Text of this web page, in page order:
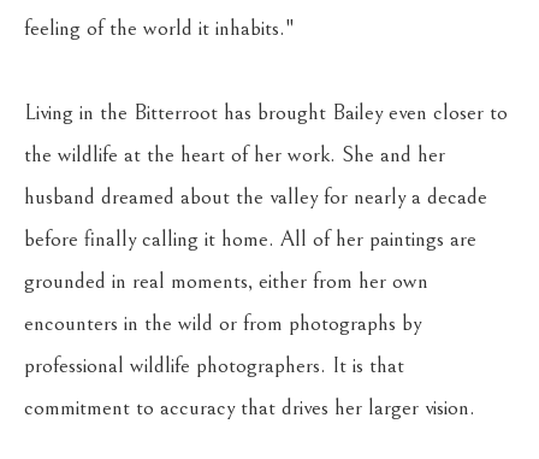
feeling of the world it inhabits."
Living in the Bitterroot has brought Bailey even closer to
the wildlife at the heart of her work. She and her
husband dreamed about the valley for nearly a decade
before finally calling it home. All of her paintings are
grounded in real moments, either from her own
encounters in the wild or from photographs by
professional wildlife photographers. It is that
commitment to accuracy that drives her larger vision.